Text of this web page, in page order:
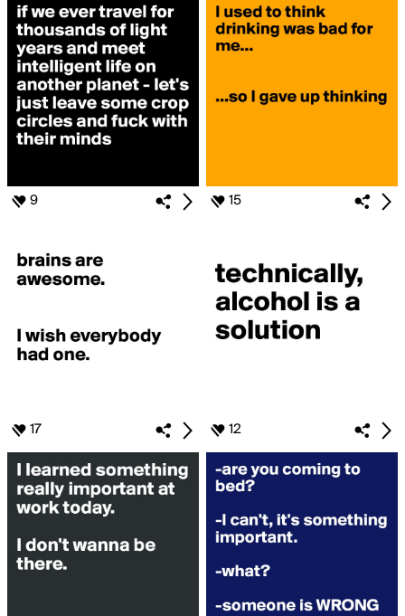
9 15
17 12